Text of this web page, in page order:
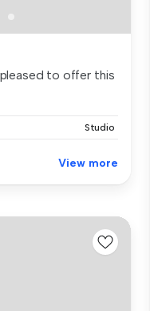
to offer this
Studio
View more